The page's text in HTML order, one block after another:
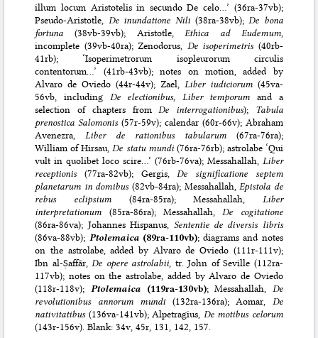
illum locum Aristotelis in secundo De celo…’ (36ra-37vb);
Pseudo-Aristotle, De inundatione Nili (38ra-38vb); De bona
fortuna (38vb-39vb); Aristotle, Ethica ad Eudemum,
incomplete (39vb-40ra); Zenodorus, De isoperimetris(40rb-
41rb); ‘Isoperimetrorum isopleurorum circulis
contentorum…’ (41rb-43vb); notes on motion, added by
Alvaro de Oviedo (44r-44v); Zael, Liber iudiciorum(45va-
56vb, including De electionibus, Liber temporum and a
selection of chapters from De interrogationibus); Tabula
prenostica Salomonis(57r-59v); calendar (60r-66v); Abraham
Avenezra, Liber de rationibus tabularum(67ra-76ra);
William of Hirsau, De statu mundi(76ra-76rb); astrolabe ‘Qui
vult in quolibet loco scire…’ (76rb-76va); Messahallah, Liber
receptionis(77ra-82vb); Gergis, De significatione septem
planetarum in domibus(82vb-84ra); Messahallah, Epistola de
rebus eclipsium(84ra-85ra); Messahallah, Liber
interpretationum (85ra-86ra); Messahallah, De cogitatione
(86ra-86va); Johannes Hispanus, Sententie de diversis libris
(86va-88vb); Ptolemaica(89ra-110vb); diagrams and notes
on the astrolabe, added by Alvaro de Oviedo (111r-111v);
Ibn al-Ṣaffār, De opere astrolabii , tr. John of Seville (112ra-
117vb); notes on the astrolabe, added by Alvaro de Oviedo
(118r-118v); Ptolemaica(119ra-130vb); Messahallah, De
revolutionibus annorum mundi (132ra-136ra); Aomar, De
nativitatibus(136va-141vb); Alpetragius, De motibus celorum
(143r-156v). Blank: 34v, 45r, 131, 142, 157.